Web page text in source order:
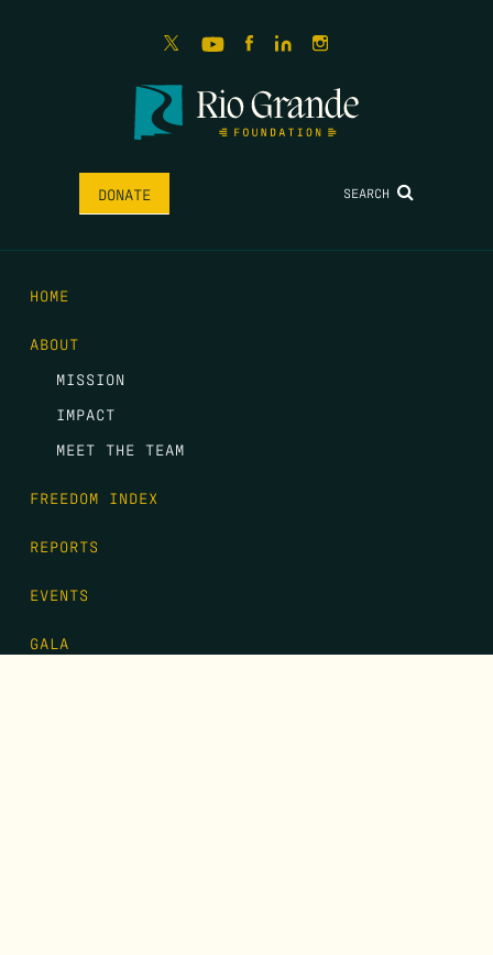
DONATE SEARCH
HOME
ABOUT
MISSION
IMPACT
MEET THE TEAM
FREEDOM INDEX
REPORTS
EVENTS
GALA